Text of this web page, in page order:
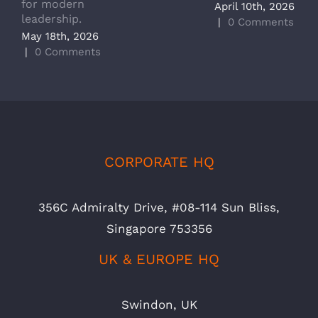
for modern
leadership.
May 18th, 2026
|
0 Comments
April 10th, 2026
|
0 Comments
CORPORATE HQ
356C Admiralty Drive, #08-114 Sun Bliss,
Singapore 753356
UK & EUROPE HQ
Swindon, UK